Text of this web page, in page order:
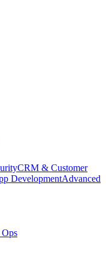
CRM & Customer
DevelopmentAdvanced
Ops